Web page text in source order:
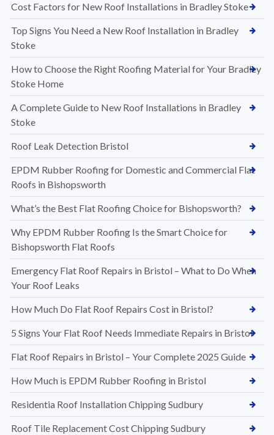
Cost Factors for New Roof Installations in Bradley Stoke
Top Signs You Need a New Roof Installation in Bradley
Stoke
How to Choose the Right Roofing Material for Your Bradley
Stoke Home
A Complete Guide to New Roof Installations in Bradley
Stoke
Roof Leak Detection Bristol
EPDM Rubber Roofing for Domestic and Commercial Flat
Roofs in Bishopsworth
What’s the Best Flat Roofing Choice for Bishopsworth?
Why EPDM Rubber Roofing Is the Smart Choice for
Bishopsworth Flat Roofs
Emergency Flat Roof Repairs in Bristol – What to Do When
Your Roof Leaks
How Much Do Flat Roof Repairs Cost in Bristol?
5 Signs Your Flat Roof Needs Immediate Repairs in Bristol
Flat Roof Repairs in Bristol – Your Complete 2025 Guide
How Much is EPDM Rubber Roofing in Bristol
Residentia Roof Installation Chipping Sudbury
Roof Tile Replacement Cost Chipping Sudbury